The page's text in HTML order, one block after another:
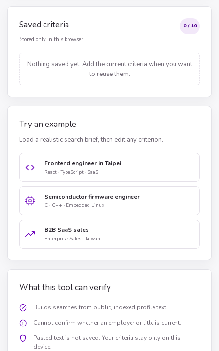
Saved criteria
Stored only in this browser.
0 / 10
Nothing saved yet. Add the current criteria when you want
to reuse them.
Try an example
Load a realistic search brief, then edit any criterion.
Frontend engineer in Taipei
React · TypeScript · SaaS
Semiconductor firmware engineer
C · C++ · Embedded Linux
B2B SaaS sales
Enterprise Sales · Taiwan
What this tool can verify
Builds searches from public, indexed profile text.
Cannot confirm whether an employer or title is current.
Pasted text is not saved. Your criteria stay only on this
device.